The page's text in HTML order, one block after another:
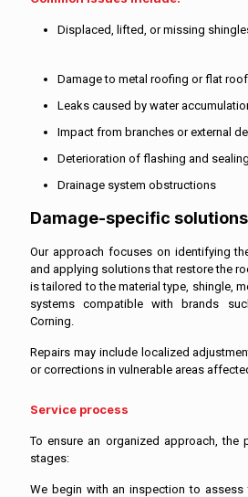
Displaced, lifted, or missing
Damage to metal roofing or flat
Leaks caused by water
Impact from branches or external
Deterioration of flashing and
Drainage system obstructions
Damage-specific solutions
Our approach focuses on identifying
and applying solutions that restore the
is tailored to the material type, shingle,
systems compatible with brands
Corning.
Repairs may include localized
or corrections in vulnerable areas
Service process
To ensure an organized approach, the
stages:
We begin with an inspection to assess